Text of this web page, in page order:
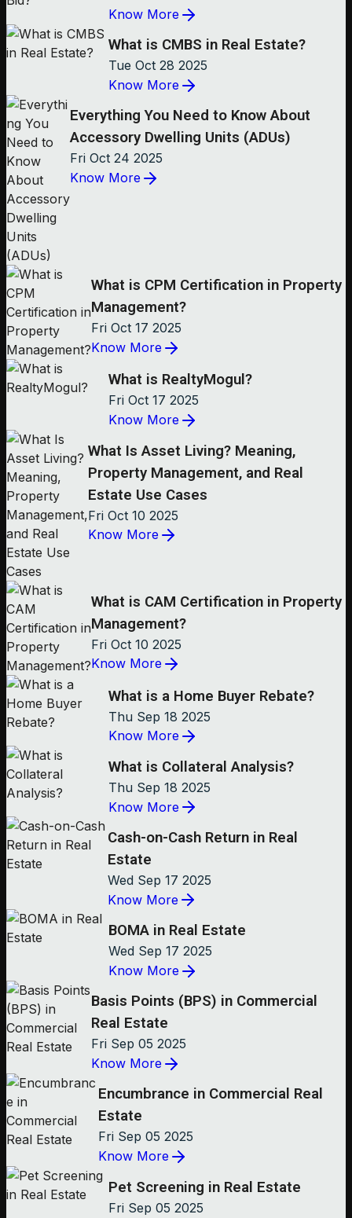
Know More
What is CMBS in Real Estate?
Tue Oct 28 2025
Know More
Everything You Need to Know About
Accessory Dwelling Units (ADUs)
Fri Oct 24 2025
Know More
What is CPM Certification in Property
Management?
Fri Oct 17 2025
Know More
What is RealtyMogul?
Fri Oct 17 2025
Know More
What Is Asset Living? Meaning,
Property Management, and Real
Estate Use Cases
Fri Oct 10 2025
Know More
What is CAM Certification in Property
Management?
Fri Oct 10 2025
Know More
What is a Home Buyer Rebate?
Thu Sep 18 2025
Know More
What is Collateral Analysis?
Thu Sep 18 2025
Know More
Cash-on-Cash Return in Real
Estate
Wed Sep 17 2025
Know More
BOMA in Real Estate
Wed Sep 17 2025
Know More
Basis Points (BPS) in Commercial
Real Estate
Fri Sep 05 2025
Know More
Encumbrance in Commercial Real
Estate
Fri Sep 05 2025
Know More
Pet Screening in Real Estate
Fri Sep 05 2025